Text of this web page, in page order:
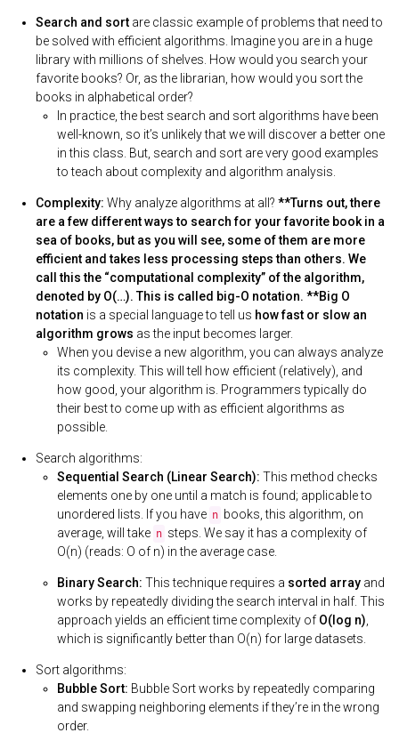
Search and sort are classic example of problems that need to
be solved with efficient algorithms. Imagine you are in a huge
library with millions of shelves. How would you search your
favorite books? Or, as the librarian, how would you sort the
books in alphabetical order?
In practice, the best search and sort algorithms have been
well-known, so it’s unlikely that we will discover a better one
in this class. But, search and sort are very good examples
to teach about complexity and algorithm analysis.
Complexity: Why analyze algorithms at all? **Turns out, there
are a few different ways to search for your favorite book in a
sea of books, but as you will see, some of them are more
efficient and takes less processing steps than others. We
call this the “computational complexity” of the algorithm,
denoted by O(…). This is called big-O notation. **Big O
notation is a special language to tell us how fast or slow an
algorithm grows as the input becomes larger.
When you devise a new algorithm, you can always analyze
its complexity. This will tell how efficient (relatively), and
how good, your algorithm is. Programmers typically do
their best to come up with as efficient algorithms as
possible.
Search algorithms:
Sequential Search (Linear Search): This method checks
elements one by one until a match is found; applicable to
unordered lists. If you have n books, this algorithm, on
average, will take n steps. We say it has a complexity of
O(n) (reads: O of n) in the average case.
Binary Search: This technique requires a sorted array and
works by repeatedly dividing the search interval in half. This
approach yields an efficient time complexity of O(log n),
which is significantly better than O(n) for large datasets.
Sort algorithms:
Bubble Sort: Bubble Sort works by repeatedly comparing
and swapping neighboring elements if they’re in the wrong
order.